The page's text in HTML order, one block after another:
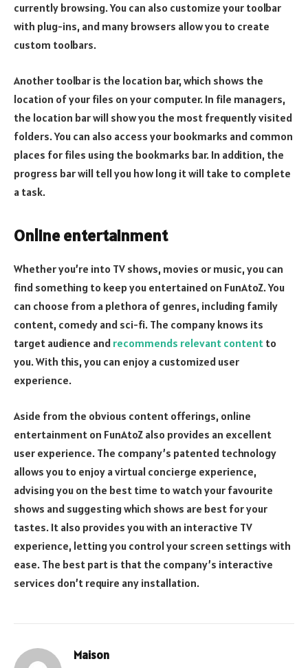
currently browsing. You can also customize your toolbar
with plug-ins, and many browsers allow you to create
custom toolbars.
Another toolbar is the location bar, which shows the
location of your files on your computer. In file managers,
the location bar will show you the most frequently visited
folders. You can also access your bookmarks and common
places for files using the bookmarks bar. In addition, the
progress bar will tell you how long it will take to complete
a task.
Online entertainment
Whether you’re into TV shows, movies or music, you can
find something to keep you entertained on FunAtoZ. You
can choose from a plethora of genres, including family
content, comedy and sci-fi. The company knows its
target audience and recommends relevant content to
you. With this, you can enjoy a customized user
experience.
Aside from the obvious content offerings, online
entertainment on FunAtoZ also provides an excellent
user experience. The company’s patented technology
allows you to enjoy a virtual concierge experience,
advising you on the best time to watch your favourite
shows and suggesting which shows are best for your
tastes. It also provides you with an interactive TV
experience, letting you control your screen settings with
ease. The best part is that the company’s interactive
services don’t require any installation.
Maison